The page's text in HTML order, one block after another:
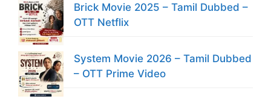
Brick Movie 2025 – Tamil Dubbed –
OTT Netflix
System Movie 2026 – Tamil Dubbed
– OTT Prime Video